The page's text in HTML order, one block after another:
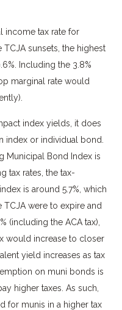
income tax rate for
TCJA sunsets, the highest
Including the 3.8%
marginal rate would
index yields, it does
index or individual bond.
Municipal Bond Index is
tax rates, the tax-
is around 5.7%, which
TCJA were to expire and
(including the ACA tax),
would increase to closer
yield increases as tax
on muni bonds is
higher taxes. As such,
for munis in a higher tax